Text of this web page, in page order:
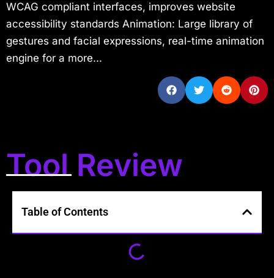
WCAG compliant interfaces, improves website
accessibility standards Animation: Large library of
gestures and facial expressions, real-time animation
engine for a more...
Tool Review
Table of Contents